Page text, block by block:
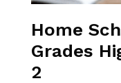
Home
Grades
2